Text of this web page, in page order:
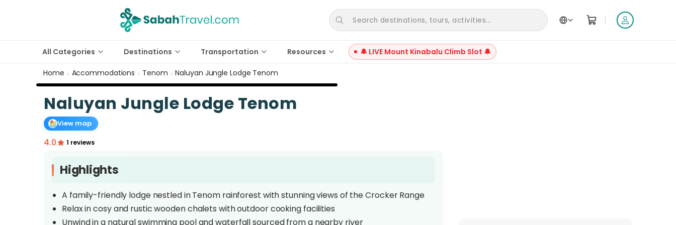
Search destinations, tours, activities... |
All Categories Destinations Transportation Resources 🔔 LIVE Mount Kinabalu Climb Slot 🔔
Home › Accommodations › Tenom › Naluyan Jungle Lodge Tenom
Naluyan Jungle Lodge Tenom
View map
4.0 1 reviews
Highlights
A family-friendly lodge nestled in Tenom rainforest with stunning views of the Crocker Range
Relax in cosy and rustic wooden chalets with outdoor cooking facilities
Unwind in a natural swimming pool and waterfall sourced from a nearby river